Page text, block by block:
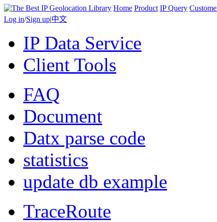
Home Product IP Query
Log in/Sign up|中文
IP Data Service
Client Tools
FAQ
Document
Datx parse code
statistics
update db example
TraceRoute